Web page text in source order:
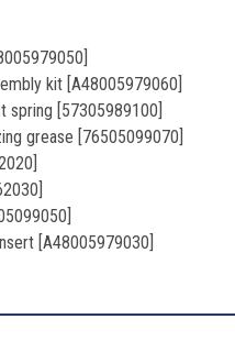
kit [A48005979060]
spring [57305989100]
grease [76505099070]
[A48005979030]